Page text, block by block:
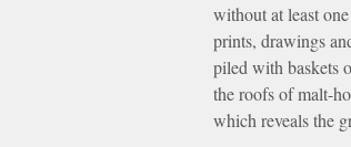
without at least
prints, drawings
piled with baskets
the roofs of malt-
which reveals the